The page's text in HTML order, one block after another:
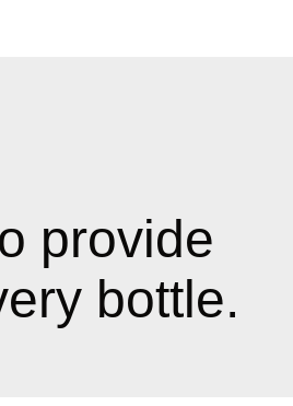
provide
bottle.